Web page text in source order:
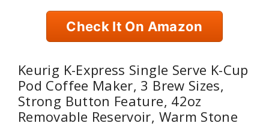
Check It On Amazon
Keurig K-Express Single Serve K-Cup
Pod Coffee Maker, 3 Brew Sizes,
Strong Button Feature, 42oz
Removable Reservoir, Warm Stone